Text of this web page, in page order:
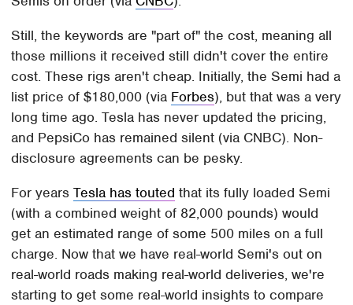
Still, the keywords are "part of" the cost, meaning all
those millions it received still didn't cover the entire
cost. These rigs aren't cheap. Initially, the Semi had a
list price of $180,000 (via Forbes), but that was a very
long time ago. Tesla has never updated the pricing,
and PepsiCo has remained silent (via CNBC). Non-
disclosure agreements can be pesky.
For yearsTesla has touted that its fully loaded Semi
(with a combined weight of 82,000 pounds) would
get an estimated range of some 500 miles on a full
charge. Now that we have real-world Semi's out on
real-world roads making real-world deliveries, we're
starting to get some real-world insights to compare